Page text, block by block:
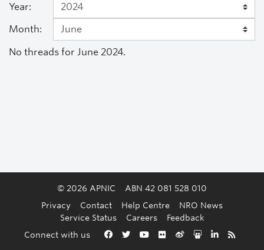
Back to the top
Year:
Month:
No threads for June 2024.
© 2026 APNIC
ABN 42 081 528 010
Privacy
Contact Help Centre
NRO News
Service Status
Careers
Feedback
Connect with us
Facebook
TwitterYouTube
FlickrWeiboSlideshare
LinkedIn
RSS